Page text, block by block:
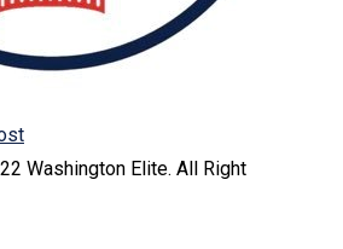
Washington Elite. All Right